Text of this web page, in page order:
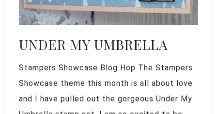
UNDER MY UMBRELLA
Stampers Showcase Blog Hop The Stampers
Showcase theme this month is all about love
and I have pulled out the gorgeous Under My